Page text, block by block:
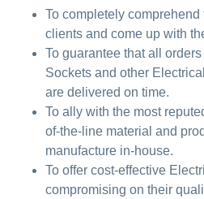
To completely
clients and come up with
To guarantee that all
Sockets and other
are delivered on time.
To ally with the most
of-the-line material and
manufacture in-house.
To offer cost-effective
compromising on their